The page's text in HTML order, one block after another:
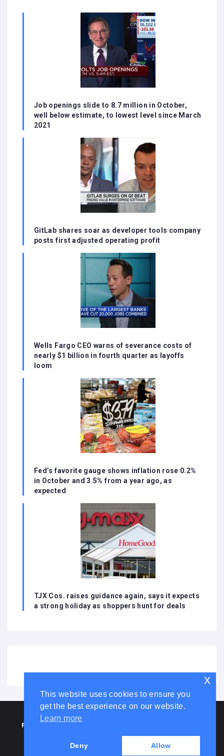
Job openings slide to 8.7 million in October,
well below estimate, to lowest level since March
2021
GitLab shares soar as developer tools company
posts first adjusted operating profit
Wells Fargo CEO warns of severance costs of
nearly $1 billion in fourth quarter as layoffs
loom
Fed’s favorite gauge shows inflation rose 0.2%
in October and 3.5% from a year ago, as
expected
TJX Cos. raises guidance again, says it expects
a strong holiday as shoppers hunt for deals
HOME ABOUT US
PRIVACY POLICY
CONTACT US
This website uses cookies to ensure you
get the best experience on our website.
Learn more
Deny Allow
x